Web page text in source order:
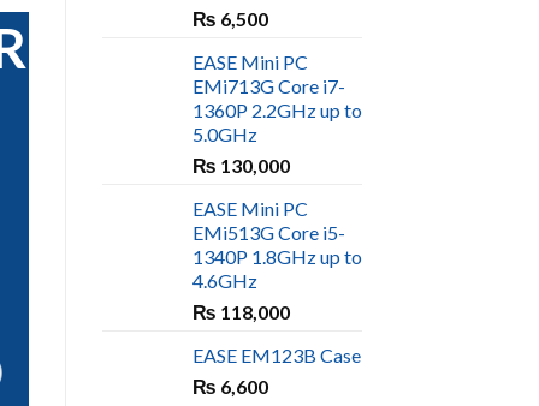
₨ 6,500
EASE Mini PC
EMi713G Core i7-
1360P 2.2GHz up to
5.0GHz
₨ 130,000
EASE Mini PC
EMi513G Core i5-
1340P 1.8GHz up to
4.6GHz
₨ 118,000
EASE EM123B Case
₨ 6,600